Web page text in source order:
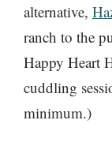
alternative,
ranch to the
Happy Heart
cuddling
minimum.)